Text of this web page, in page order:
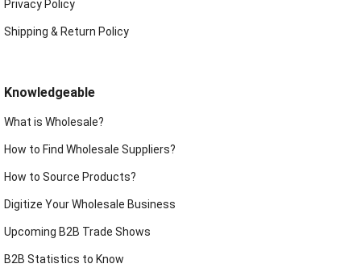
Privacy Policy
Shipping & Return Policy
Knowledgeable
What is Wholesale?
How to Find Wholesale Suppliers?
How to Source Products?
Digitize Your Wholesale Business
Upcoming B2B Trade Shows
B2B Statistics to Know